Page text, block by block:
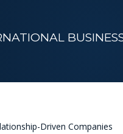
Driven Companies